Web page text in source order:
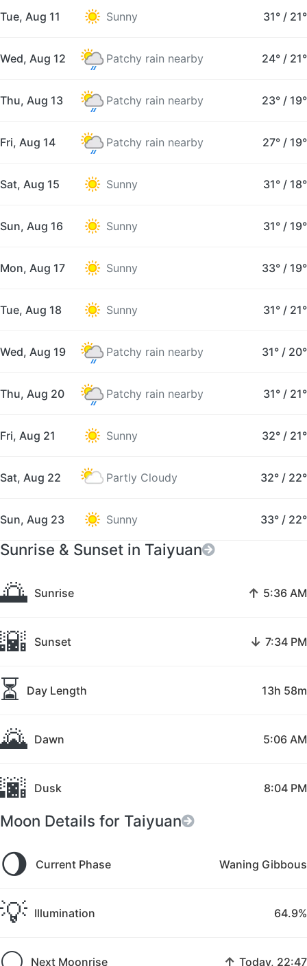
Tue, Aug 11 Sunny 31° / 21°
Wed, Aug 12 Patchy rain nearby 24° / 21°
Thu, Aug 13 Patchy rain nearby 23° / 19°
Fri, Aug 14 Patchy rain nearby 27° / 19°
Sat, Aug 15 Sunny 31° / 18°
Sun, Aug 16 Sunny 31° / 19°
Mon, Aug 17 Sunny 33° / 19°
Tue, Aug 18 Sunny 31° / 21°
Wed, Aug 19 Patchy rain nearby 31° / 20°
Thu, Aug 20 Patchy rain nearby 31° / 21°
Fri, Aug 21 Sunny 32° / 21°
Sat, Aug 22 Partly Cloudy 32° / 22°
Sun, Aug 23 Sunny 33° / 22°
Sunrise & Sunset in Taiyuan
🌅 Sunrise ↑ 5:36 AM
🌇 Sunset ↓ 7:34 PM
⏳ Day Length 13h 58m
🌄 Dawn 5:06 AM
🌆 Dusk 8:04 PM
Moon Details for Taiyuan
🌖 Current Phase Waning Gibbous
💡 Illumination 64.9%
Next Moonrise ↑ Today, 22:47